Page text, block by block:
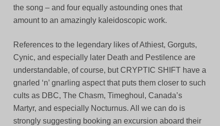
the song – and four equally astounding ones that
amount to an amazingly kaleidoscopic work.
References to the legendary likes of Athiest, Gorguts,
Cynic, and especially later Death and Pestilence are
understandable, of course, but CRYPTIC SHIFT have a
gnarled ‘n’ gnarling aspect that puts them closer to such
cults as DBC, The Chasm, Timeghoul, Canada’s
Martyr, and especially Nocturnus. All we can do is
strongly suggesting booking an excursion aboard their